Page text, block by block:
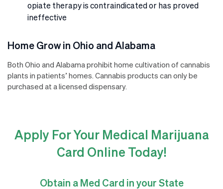
opiate therapy is contraindicated or has proved
ineffective
Home Grow in Ohio and Alabama
Both Ohio and Alabama prohibit home cultivation of cannabis
plants in patients’ homes. Cannabis products can only be
purchased at a licensed dispensary.
Apply For Your Medical Marijuana
Card Online Today!
Obtain a Med Card in your State